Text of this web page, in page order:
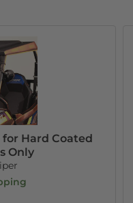
Hard Coated
Only